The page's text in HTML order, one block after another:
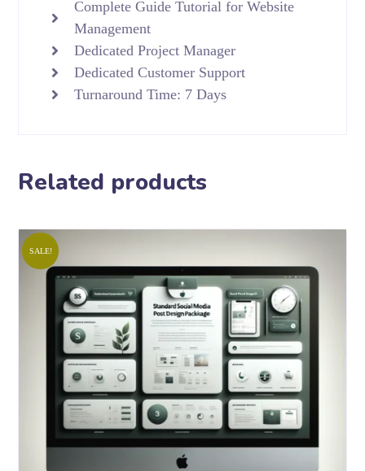
Complete Guide Tutorial for Website
Management
Dedicated Project Manager
Dedicated Customer Support
Turnaround Time: 7 Days
Related products
SALE!